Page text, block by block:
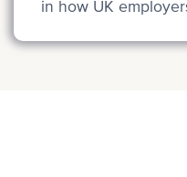
in how UK